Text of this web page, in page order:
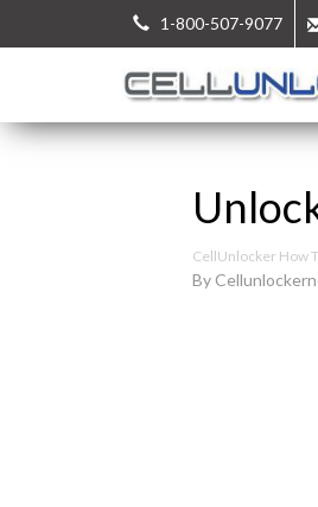
1-800-507-9077
CellUnlocker How
By